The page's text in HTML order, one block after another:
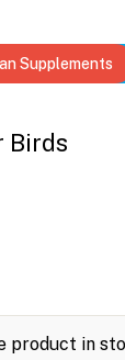
Supplements
Birds
product in